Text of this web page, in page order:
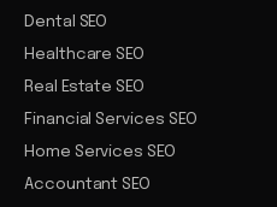
Dental SEO
Healthcare SEO
Real Estate SEO
Financial Services SEO
Home Services SEO
Accountant SEO